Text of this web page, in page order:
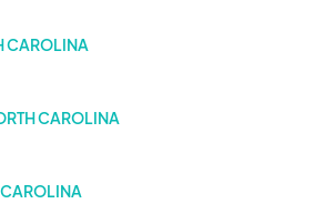
CAROLINA
CAROLINA